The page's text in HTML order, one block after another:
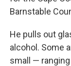
Barnstable
He pulls out
alcohol. Some
small —